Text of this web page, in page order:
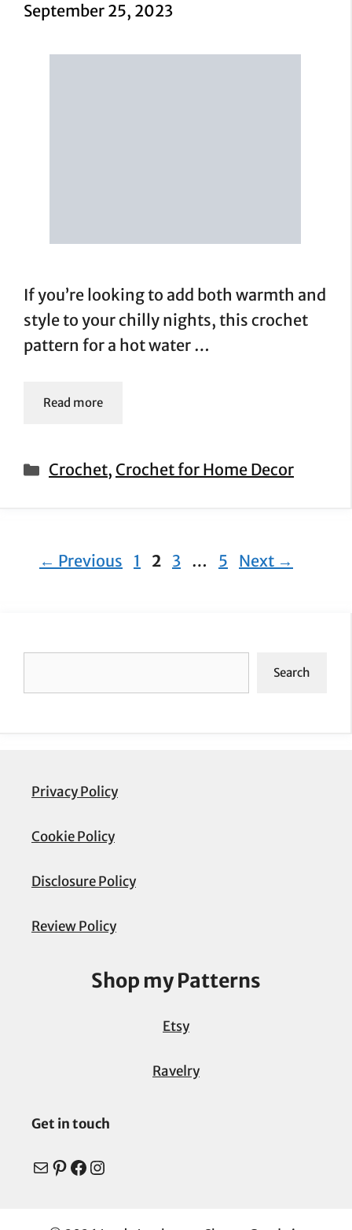
September 25, 2023
If you’re looking to add both warmth and
style to your chilly nights, this crochet
pattern for a hot water …
Read more
Categories
Crochet, Crochet for Home Decor
← Previous Page
1 Page
2 Page
3 … Page
5 Next →
Search
Privacy Policy
Cookie Policy
Disclosure Policy
Review Policy
Shop my Patterns
Etsy
Ravelry
Get in touch
MailPinterest
Facebook
Instagram